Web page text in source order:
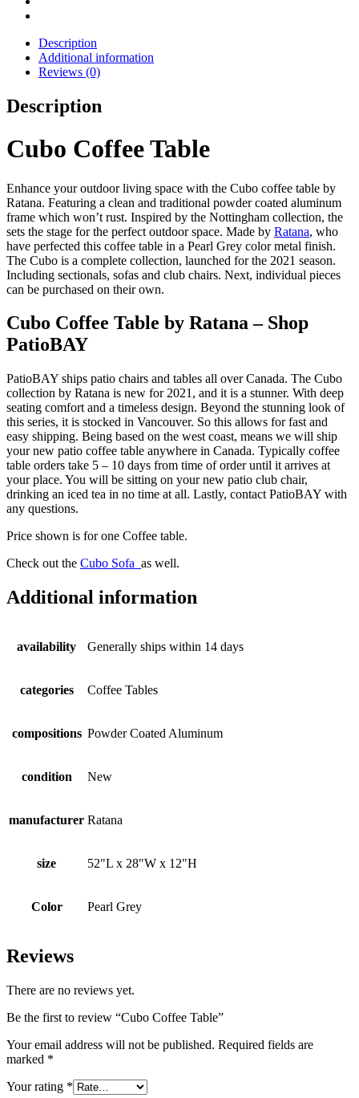
Description
Additional information
Reviews (0)
Description
Cubo Coffee Table
Enhance your outdoor living space with the Cubo coffee table by
Ratana. Featuring a clean and traditional powder coated aluminum
frame which won’t rust. Inspired by the Nottingham collection, the
sets the stage for the perfect outdoor space. Made by Ratana, who
have perfected this coffee table in a Pearl Grey color metal finish.
The Cubo is a complete collection, launched for the 2021 season.
Including sectionals, sofas and club chairs. Next, individual pieces
can be purchased on their own.
Cubo Coffee Table by Ratana – Shop
PatioBAY
PatioBAY ships patio chairs and tables all over Canada. The Cubo
collection by Ratana is new for 2021, and it is a stunner. With deep
seating comfort and a timeless design. Beyond the stunning look of
this series, it is stocked in Vancouver. So this allows for fast and
easy shipping. Being based on the west coast, means we will ship
your new patio coffee table anywhere in Canada. Typically coffee
table orders take 5 – 10 days from time of order until it arrives at
your place. You will be sitting on your new patio club chair,
drinking an iced tea in no time at all. Lastly, contact PatioBAY with
any questions.
Price shown is for one Coffee table.
Check out the Cubo Sofa as well.
Additional information
availability Generally ships within 14 days
categories Coffee Tables
compositions Powder Coated Aluminum
condition New
manufacturer Ratana
size 52"L x 28"W x 12"H
Color Pearl Grey
Reviews
There are no reviews yet.
Be the first to review “Cubo Coffee Table”
Your email address will not be published. Required fields are
marked *
Your rating *